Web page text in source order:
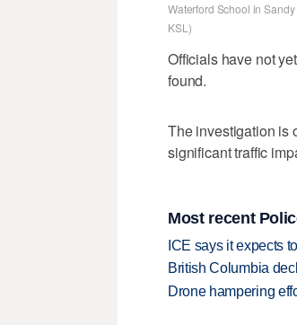
Waterford School in
KSL)
Officials have not
found.
The investigation is
significant traffic
Most recent
ICE says it expects
British Columbia
Drone hampering